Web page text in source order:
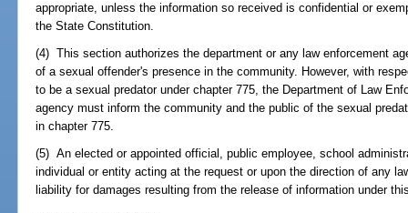
appropriate, unless the information so received is confidential or
the State Constitution.
(4) This section authorizes the department or any law enforcement
of a sexual offender's presence in the community. However, with
to be a sexual predator under chapter 775, the Department of Law
agency must inform the community and the public of the sexual
in chapter 775.
(5) An elected or appointed official, public employee, school
individual or entity acting at the request or upon the direction of any
liability for damages resulting from the release of information under